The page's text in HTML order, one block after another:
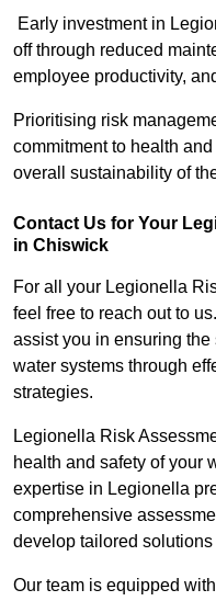
Early investment in
off through reduced
employee productivity,
Prioritising risk
commitment to health
overall sustainability of
Contact Us for Your
in Chiswick
For all your Legionella
feel free to reach out to
assist you in ensuring
water systems through
strategies.
Legionella Risk
health and safety of your
expertise in Legionella
comprehensive
develop tailored
Our team is equipped